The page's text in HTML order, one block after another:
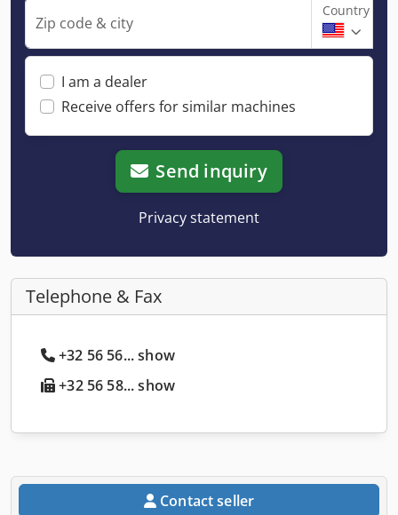
Zip code & city
Country
I am a dealer
Receive offers for similar machines
Send inquiry
Privacy statement
Telephone & Fax
+32 56 56... show
+32 56 58... show
Contact seller